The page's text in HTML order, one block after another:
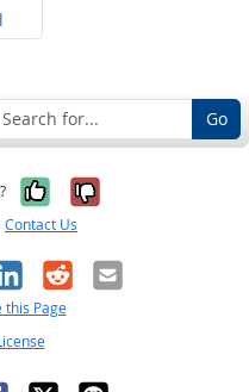
Go
Yes, it was
No, it was
Contact Us
RedditEmail
this Page